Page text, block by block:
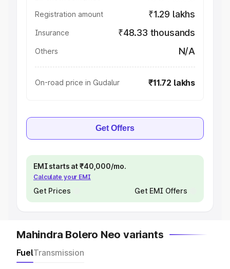
Registration amount ₹1.29 lakhs
Insurance ₹48.33 thousands
Others N/A
On-road price in Gudalur ₹11.72 lakhs
Get Offers
EMI starts at ₹40,000/mo.
Calculate your EMI
Get Prices Get EMI Offers
Mahindra Bolero Neo variants
FuelTransmission